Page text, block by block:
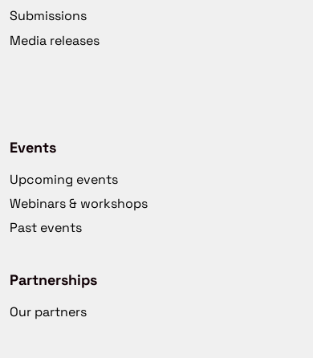
Submissions
Media releases
Events
Upcoming events
Webinars & workshops
Past events
Partnerships
Our partners